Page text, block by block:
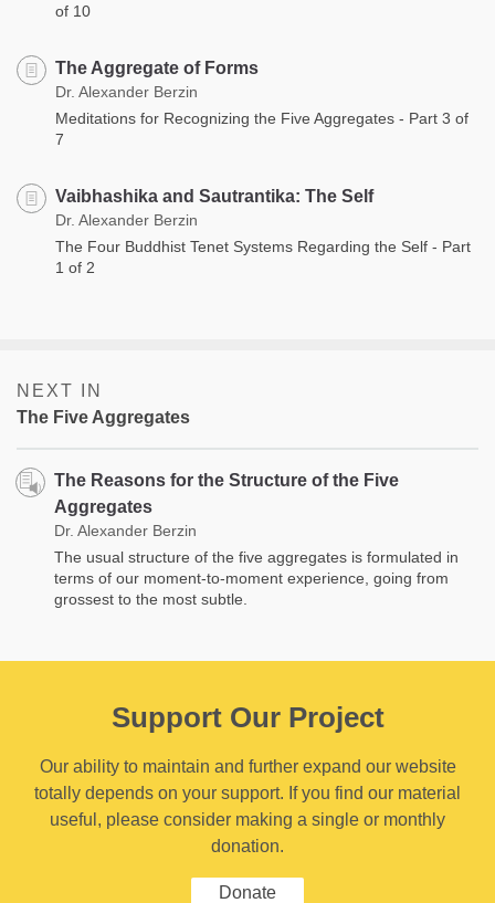
of 10
The Aggregate of Forms
Dr. Alexander Berzin
Meditations for Recognizing the Five Aggregates - Part 3 of
7
Vaibhashika and Sautrantika: The Self
Dr. Alexander Berzin
The Four Buddhist Tenet Systems Regarding the Self - Part
1 of 2
NEXT IN
The Five Aggregates
The Reasons for the Structure of the Five
Aggregates
Dr. Alexander Berzin
The usual structure of the five aggregates is formulated in
terms of our moment-to-moment experience, going from
grossest to the most subtle.
Support Our Project
Our ability to maintain and further expand our website
totally depends on your support. If you find our material
useful, please consider making a single or monthly
donation.
Donate